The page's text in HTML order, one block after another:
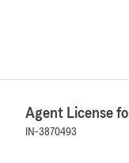
Agent License
IN-3870493